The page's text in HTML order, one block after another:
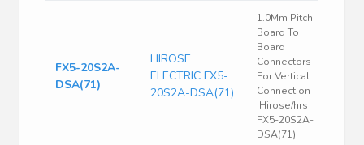
FX5-20S2A-
DSA(71)
HIROSE
ELECTRIC FX5-
20S2A-DSA(71)
1.0Mm Pitch
Board To
Board
Connectors
For Vertical
Connection
|Hirose/hrs
FX5-20S2A-
DSA(71)